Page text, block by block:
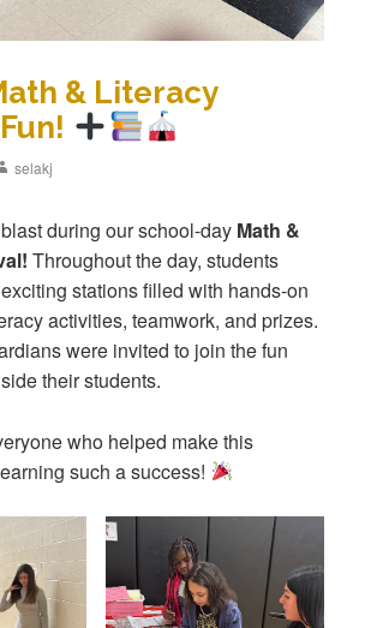
& Literacy
Author
selakj
during our school-day Math &
Throughout the day, students
stations filled with hands-on
activities, teamwork, and prizes.
were invited to join the fun
their students.
who helped make this
such a success!